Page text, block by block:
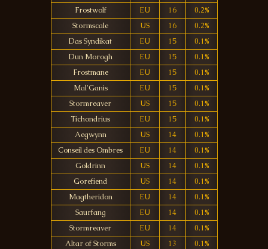
Frostwolf
EU 16
0.2%
Stormscale
US 16
0.2%
Das Syndikat
EU 15
0.1%
Dun Morogh
EU 15
0.1%
Frostmane
EU 15
0.1%
Mal'Ganis
EU 15
0.1%
Stormreaver
US 15
0.1%
Tichondrius
EU 15
0.1%
Aegwynn
US 14
0.1%
Conseil des Ombres
EU 14
0.1%
Goldrinn
US 14
0.1%
Gorefiend
US 14
0.1%
Magtheridon
EU 14
0.1%
Saurfang
EU 14
0.1%
Stormreaver
EU 14
0.1%
Altar of Storms
US 13
0.1%